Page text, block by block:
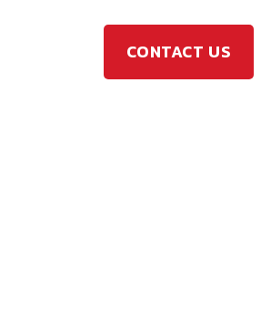
CONTACT US
CONTACT US